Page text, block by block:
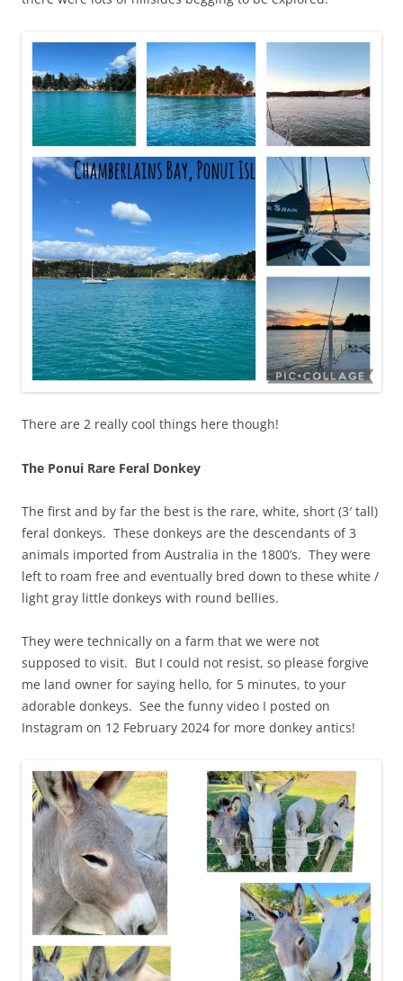
There are 2 really cool things here though!
The Ponui Rare Feral Donkey
The first and by far the best is the rare, white, short (3′ tall)
feral donkeys. These donkeys are the descendants of 3
animals imported from Australia in the 1800’s. They were
left to roam free and eventually bred down to these white /
light gray little donkeys with round bellies.
They were technically on a farm that we were not
supposed to visit. But I could not resist, so please forgive
me land owner for saying hello, for 5 minutes, to your
adorable donkeys. See the funny video I posted on
Instagram on 12 February 2024 for more donkey antics!